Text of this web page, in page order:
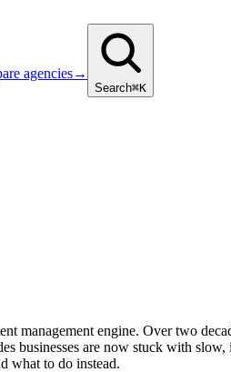
agencies→
Search⌘K
engine. Over two
are now stuck with
what to do instead.